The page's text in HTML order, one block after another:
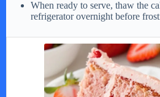
When ready to serve, thaw the
refrigerator overnight before